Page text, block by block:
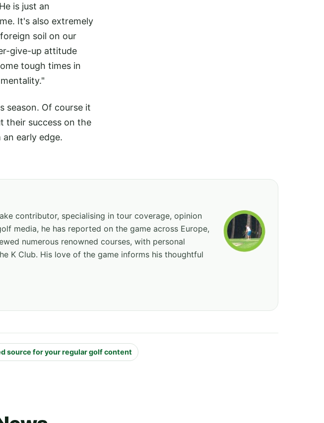
is just an
It's also extremely
soil on our
give-up attitude
tough times in
season. Of course it
their success on the
early edge.
contributor, specialising in tour coverage, opinion
media, he has reported on the game across Europe,
numerous renowned courses, with personal
K Club. His love of the game informs his thoughtful
source for your regular golf content